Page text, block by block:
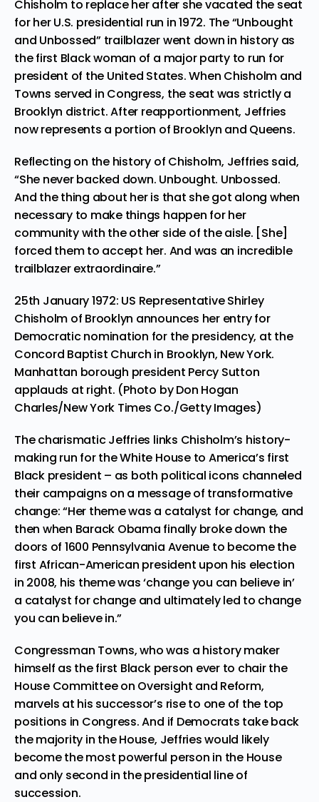
Chisholm to replace her after she vacated the seat
for her U.S. presidential run in 1972. The “Unbought
and Unbossed” trailblazer went down in history as
the first Black woman of a major party to run for
president of the United States. When Chisholm and
Towns served in Congress, the seat was strictly a
Brooklyn district. After reapportionment, Jeffries
now represents a portion of Brooklyn and Queens.
Reflecting on the history of Chisholm, Jeffries said,
“She never backed down. Unbought. Unbossed.
And the thing about her is that she got along when
necessary to make things happen for her
community with the other side of the aisle. [She]
forced them to accept her. And was an incredible
trailblazer extraordinaire.”
25th January 1972: US Representative Shirley
Chisholm of Brooklyn announces her entry for
Democratic nomination for the presidency, at the
Concord Baptist Church in Brooklyn, New York.
Manhattan borough president Percy Sutton
applauds at right. (Photo by Don Hogan
Charles/New York Times Co./Getty Images)
The charismatic Jeffries links Chisholm’s history-
making run for the White House to America’s first
Black president – as both political icons channeled
their campaigns on a message of transformative
change: “Her theme was a catalyst for change, and
then when Barack Obama finally broke down the
doors of 1600 Pennsylvania Avenue to become the
first African-American president upon his election
in 2008, his theme was ‘change you can believe in’
a catalyst for change and ultimately led to change
you can believe in.”
Congressman Towns, who was a history maker
himself as the first Black person ever to chair the
House Committee on Oversight and Reform,
marvels at his successor’s rise to one of the top
positions in Congress. And if Democrats take back
the majority in the House, Jeffries would likely
become the most powerful person in the House
and only second in the presidential line of
succession.